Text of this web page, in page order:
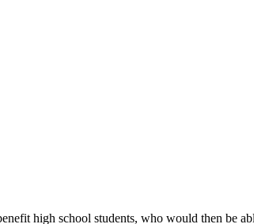
high school students, who would then be